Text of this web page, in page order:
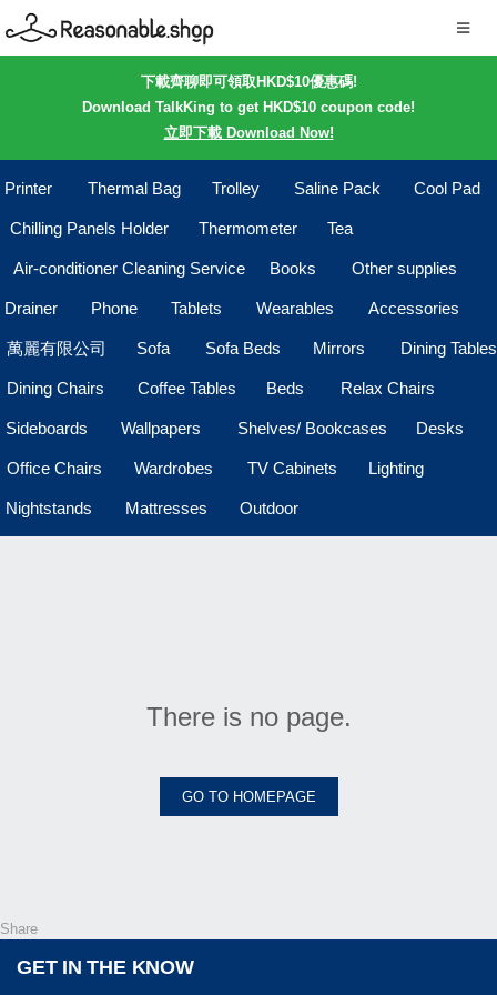
下載齊聊即可領取HKD$10優惠碼!
Download TalkKing to get HKD$10 coupon code!
立即下載 Download Now!
Printer Thermal Bag Trolley Saline Pack Cool Pad
Chilling Panels Holder Thermometer Tea
Air-conditioner Cleaning Service Books Other supplies
Drainer Phone Tablets Wearables Accessories
萬麗有限公司 Sofa Sofa Beds Mirrors Dining Tables
Dining Chairs Coffee Tables Beds Relax Chairs
Sideboards Wallpapers Shelves/ Bookcases Desks
Office Chairs Wardrobes TV Cabinets Lighting
Nightstands Mattresses Outdoor
There is no page.
GO TO HOMEPAGE
Share
GET IN THE KNOW